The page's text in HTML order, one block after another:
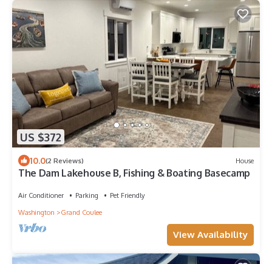
US $372
10.0(2 Reviews) House
The Dam Lakehouse B, Fishing & Boating Basecamp
Air Conditioner Parking
Pet Friendly
Washington
Grand Coulee
View Availability